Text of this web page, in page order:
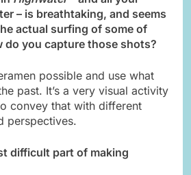
– is breathtaking, and seems
actual surfing of some of
do you capture those shots?
possible and use what
past. It’s a very visual activity
convey that with different
perspectives.
difficult part of making